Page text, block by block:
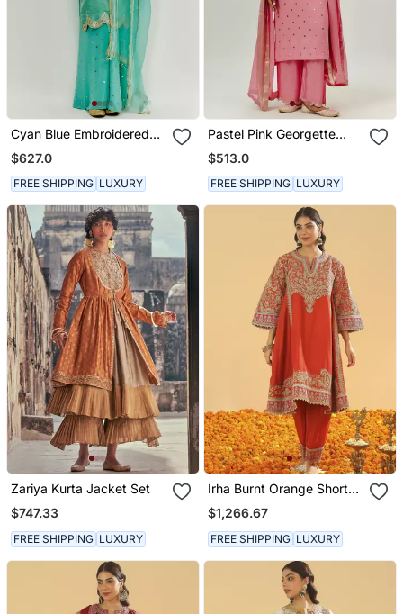
Cyan Blue Embroidered
Kurta Pallazzo Set
$627.0
FREE SHIPPING LUXURY
Pastel Pink Georgette
Kurta Set
$513.0
FREE SHIPPING LUXURY
Zariya Kurta Jacket Set
$747.33
FREE SHIPPING LUXURY
Irha Burnt Orange Short
Chauga With Khada
Dupatta
$1,266.67
FREE SHIPPING LUXURY